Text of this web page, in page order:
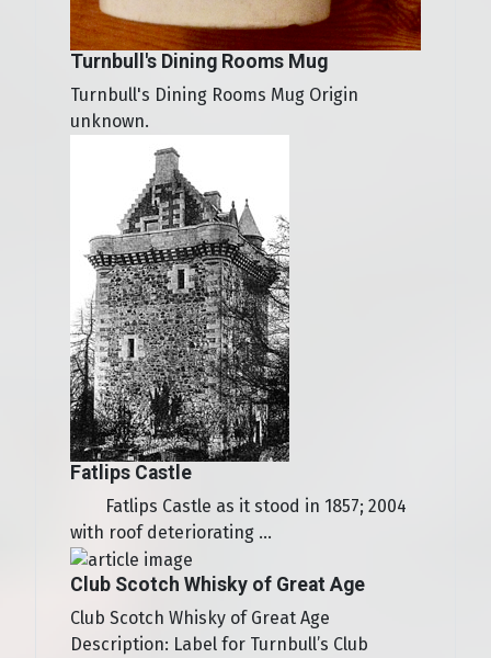
Turnbull's Dining Rooms Mug
Turnbull's Dining Rooms Mug Origin
unknown.
Fatlips Castle
Fatlips Castle as it stood in 1857; 2004
with roof deteriorating ...
Club Scotch Whisky of Great Age
Club Scotch Whisky of Great Age
Description: Label for Turnbull’s Club